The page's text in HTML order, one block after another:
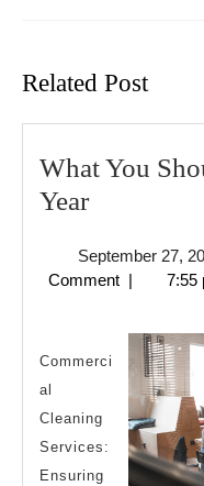
Related Post
What You
YearWhat
Should
Know
About
This
Year
September 27,
Comment | 7:55
Commerci
al
Cleaning
Services:
Ensuring